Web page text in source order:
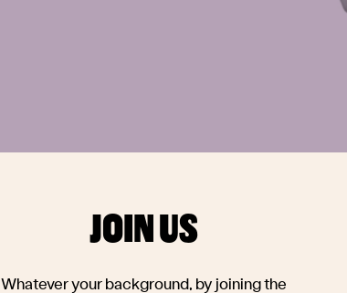
JOIN US
Whatever your background, by joining the